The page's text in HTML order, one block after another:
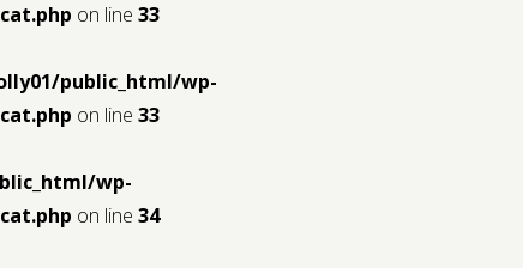
on line 33
public_html/wp-
on line 33
wp-
on line 34